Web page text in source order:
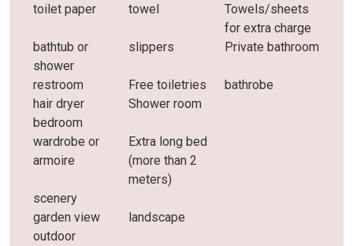
toilet paper
towel
Towels/sheets
for extra charge
bathtub or
shower
slippers Private bathroom
restroom Free toiletries
bathrobe
hair dryer
Shower room
bedroom
wardrobe or
armoire
Extra long bed
(more than 2
meters)
scenery
garden view
landscape
outdoor